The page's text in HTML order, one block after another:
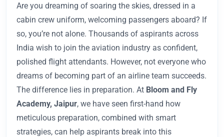
Are you dreaming of soaring the skies, dressed in a
cabin crew uniform, welcoming passengers aboard? If
so, you’re not alone. Thousands of aspirants across
India wish to join the aviation industry as confident,
polished flight attendants. However, not everyone who
dreams of becoming part of an airline team succeeds.
The difference lies in preparation. At Bloom and Fly
Academy, Jaipur, we have seen first-hand how
meticulous preparation, combined with smart
strategies, can help aspirants break into this